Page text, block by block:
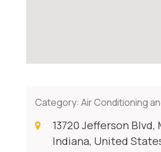
Category: Air Conditioning
13720 Jefferson Blvd,
Indiana, United